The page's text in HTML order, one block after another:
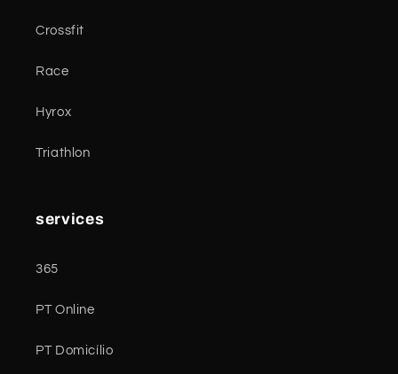
Crossfit
Race
Hyrox
Triathlon
services
365
PT Online
PT Domicílio